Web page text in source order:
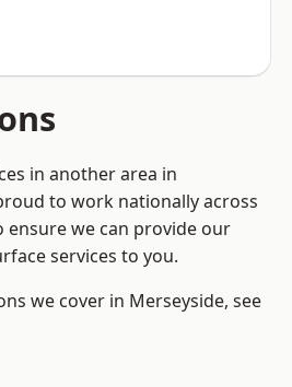
in another area in
to work nationally across
ensure we can provide our
services to you.
we cover in Merseyside, see